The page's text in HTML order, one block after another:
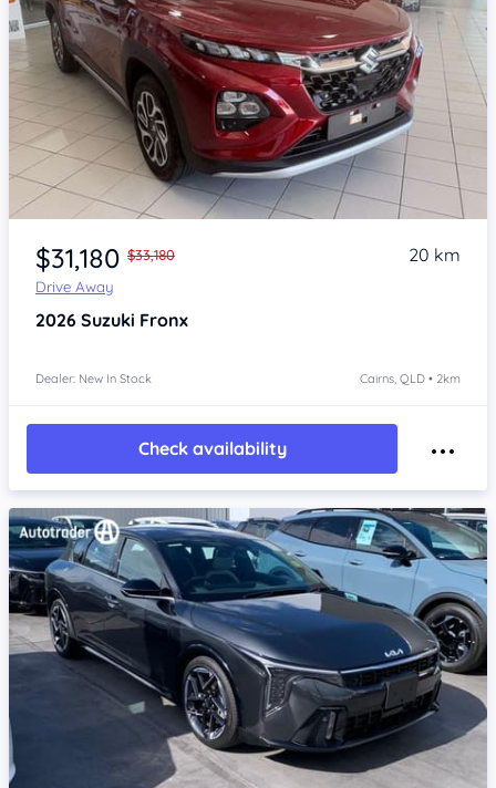
Item 1 of 4
$31,180 $33,180
Drive Away
20 km
2026 Suzuki Fronx
Dealer: New In Stock Cairns, QLD • 2km
Check availability